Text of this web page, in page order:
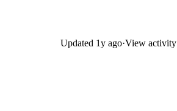
Updated 1y ago·View activity